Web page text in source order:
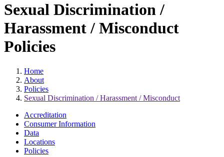
Sexual Discrimination /
Harassment / Misconduct
Policies
Home
About
Policies
Sexual Discrimination / Harassment / Misconduct
Accreditation
Consumer Information
Data
Locations
Policies